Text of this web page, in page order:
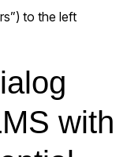
to the left